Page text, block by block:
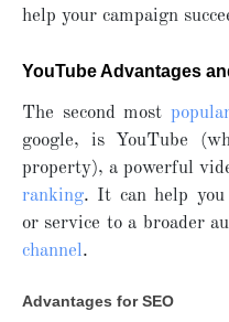
help your campaign
YouTube Advantages
The second most
google, is YouTube
property), a powerful
ranking. It can help you
or service to a broader
channel.
Advantages for SEO